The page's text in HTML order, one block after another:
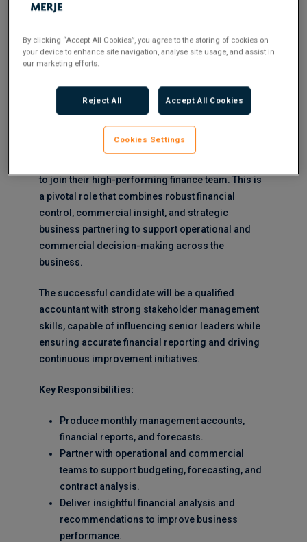
Senior Finance Business Partner
Location: Lancashire (Hybrid)
Salary : Circa £60k plus Car and bonus to 10%
About the Opportunity:
Our client, a leading organisation within the
infrastructure and engineering sector, is seeking
to join their high-performing finance team. This is
a pivotal role that combines robust financial
control, commercial insight, and strategic
business partnering to support operational and
commercial decision-making across the
business.
The successful candidate will be a qualified
accountant with strong stakeholder management
skills, capable of influencing senior leaders while
ensuring accurate financial reporting and driving
continuous improvement initiatives.
Key Responsibilities:
Produce monthly management accounts,
financial reports, and forecasts.
Partner with operational and commercial
teams to support budgeting, forecasting, and
contract analysis.
Deliver insightful financial analysis and
recommendations to improve business
performance.
By clicking “Accept All Cookies”, you agree to the storing of cookies on
your device to enhance site navigation, analyse site usage, and assist in
our marketing efforts.
Reject All Accept All Cookies
Cookies Settings